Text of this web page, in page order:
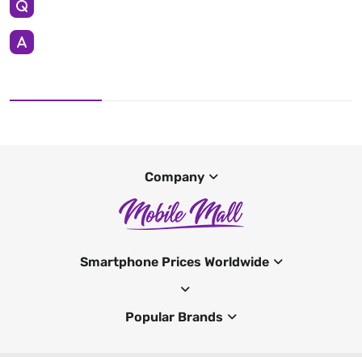
Company
Smartphone Prices Worldwide
Popular Brands